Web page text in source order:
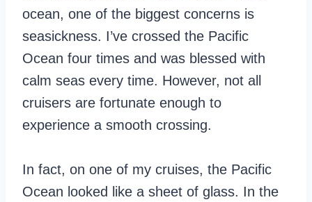
ocean, one of the biggest concerns is
seasickness. I’ve crossed the Pacific
Ocean four times and was blessed with
calm seas every time. However, not all
cruisers are fortunate enough to
experience a smooth crossing.
In fact, on one of my cruises, the Pacific
Ocean looked like a sheet of glass. In the